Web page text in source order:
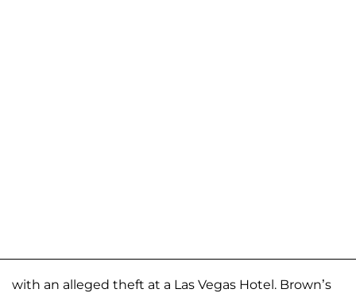
with an alleged theft at a Las Vegas Hotel. Brown’s